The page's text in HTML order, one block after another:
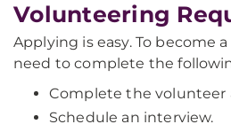
Volunteering
Applying is easy. To become
need to complete the
Complete the volunteer
Schedule an interview.